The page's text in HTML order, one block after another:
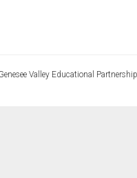
Valley Educational